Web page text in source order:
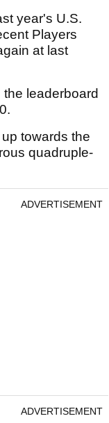
year's U.S.
Players
at last
leaderboard
towards the
quadruple-
ADVERTISEMENT
ADVERTISEMENT